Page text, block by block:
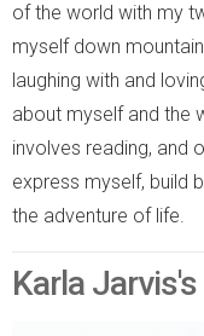
of the world with my
myself down
laughing with and
about myself and the
involves reading, and
express myself, build
the adventure of life.
Karla